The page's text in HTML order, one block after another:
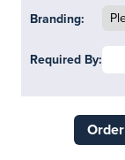
Branding:
Required By: